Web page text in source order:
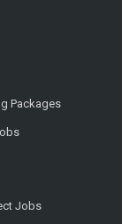
Packages
Jobs